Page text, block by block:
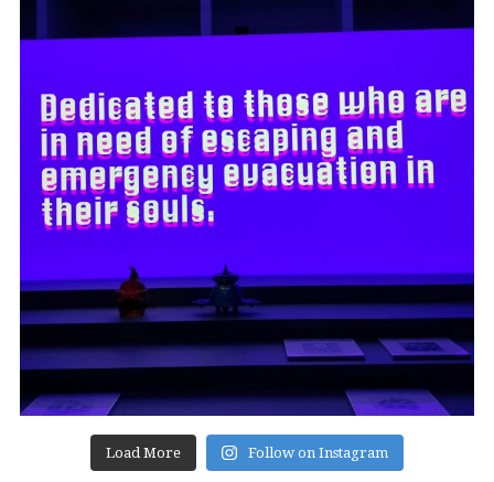
Load More Follow on Instagram